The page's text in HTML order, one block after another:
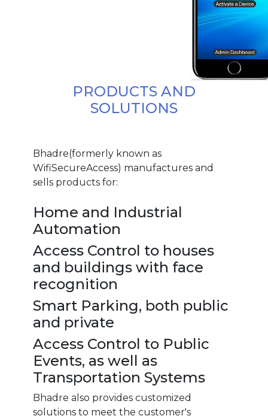
PRODUCTS AND
SOLUTIONS
Bhadre(formerly known as
WifiSecureAccess) manufactures and
sells products for:
Home and Industrial
Automation
Access Control to houses
and buildings with face
recognition
Smart Parking, both public
and private
Access Control to Public
Events, as well as
Transportation Systems
Bhadre also provides customized
solutions to meet the customer's